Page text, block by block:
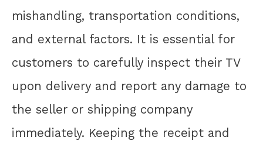
mishandling, transportation conditions,
and external factors. It is essential for
customers to carefully inspect their TV
upon delivery and report any damage to
the seller or shipping company
immediately. Keeping the receipt and